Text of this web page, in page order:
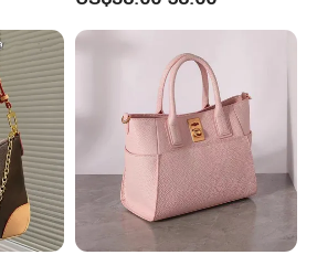
Bag Replicas Cheaper
Designer Lady Copy Bags